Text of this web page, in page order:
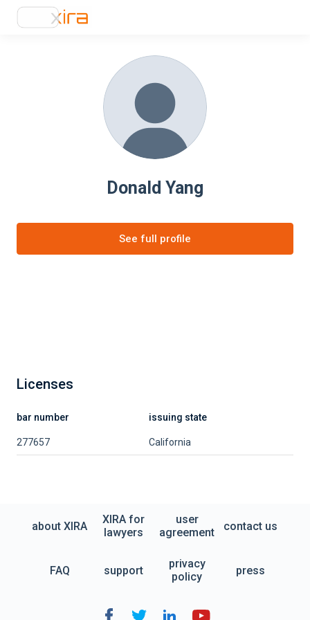
Donald Yang
See full profile
Licenses
bar number issuing state
277657 California
about XIRA
XIRA for
lawyers
user
agreement
contact us
FAQ support
privacy
policy
press